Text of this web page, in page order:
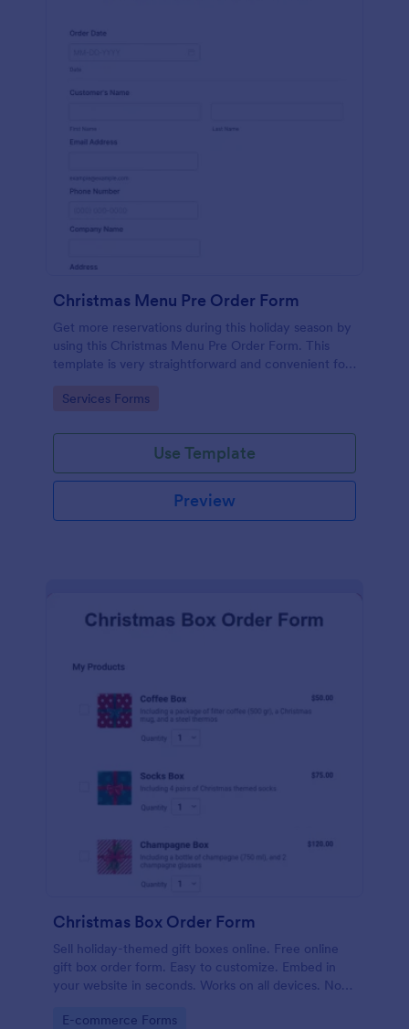
Christmas Menu Pre Order Form
Get more reservations during this holiday season by
using this Christmas Menu Pre Order Form. This
template is very straightforward and convenient for
Go to Category:
Services Forms
Use Template
Preview
Christmas Box Order Form
Sell holiday-themed gift boxes online. Free online
gift box order form. Easy to customize. Embed in
your website in seconds. Works on all devices. No
Go to Category:
E-commerce Forms